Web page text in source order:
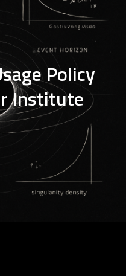
Policy
Institute